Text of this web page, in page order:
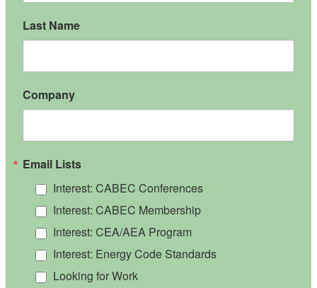
Last Name
Company
Email Lists
Interest: CABEC Conferences
Interest: CABEC Membership
Interest: CEA/AEA Program
Interest: Energy Code Standards
Looking for Work